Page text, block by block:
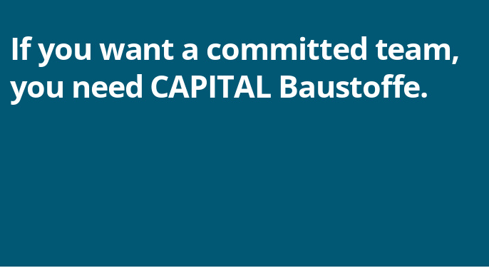
If you want a committed team,
you need CAPITAL Baustoffe.